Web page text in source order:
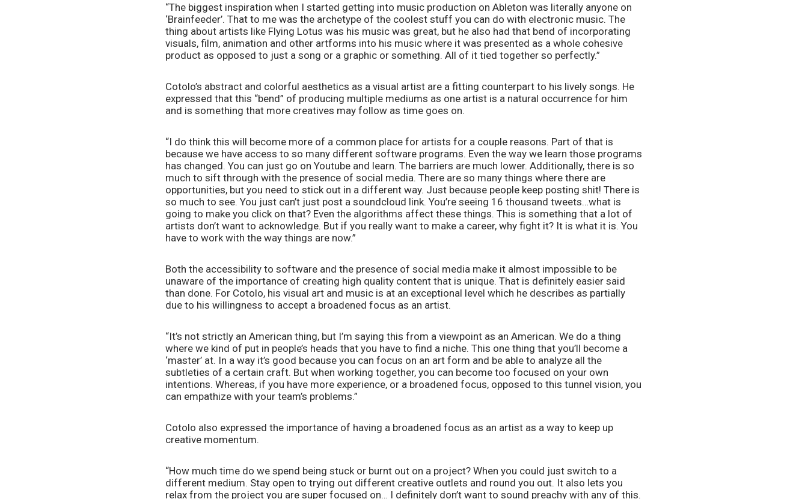
“The biggest inspiration when I started getting into music production on Ableton was literally anyone on
‘Brainfeeder’. That to me was the archetype of the coolest stuff you can do with electronic music. The
thing about artists like Flying Lotus was his music was great, but he also had that bend of incorporating
visuals, film, animation and other artforms into his music where it was presented as a whole cohesive
product as opposed to just a song or a graphic or something. All of it tied together so perfectly.”
Cotolo’s abstract and colorful aesthetics as a visual artist are a fitting counterpart to his lively songs. He
expressed that this “bend” of producing multiple mediums as one artist is a natural occurrence for him
and is something that more creatives may follow as time goes on.
“I do think this will become more of a common place for artists for a couple reasons. Part of that is
because we have access to so many different software programs. Even the way we learn those programs
has changed. You can just go on Youtube and learn. The barriers are much lower. Additionally, there is so
much to sift through with the presence of social media. There are so many things where there are
opportunities, but you need to stick out in a different way. Just because people keep posting shit! There is
so much to see. You just can’t just post a soundcloud link. You’re seeing 16 thousand tweets…what is
going to make you click on that? Even the algorithms affect these things. This is something that a lot of
artists don’t want to acknowledge. But if you really want to make a career, why fight it? It is what it is. You
have to work with the way things are now.”
Both the accessibility to software and the presence of social media make it almost impossible to be
unaware of the importance of creating high quality content that is unique. That is definitely easier said
than done. For Cotolo, his visual art and music is at an exceptional level which he describes as partially
due to his willingness to accept a broadened focus as an artist.
“It’s not strictly an American thing, but I’m saying this from a viewpoint as an American. We do a thing
where we kind of put in people’s heads that you have to find a niche. This one thing that you’ll become a
‘master’ at. In a way it’s good because you can focus on an art form and be able to analyze all the
subtleties of a certain craft. But when working together, you can become too focused on your own
intentions. Whereas, if you have more experience, or a broadened focus, opposed to this tunnel vision, you
can empathize with your team’s problems.”
Cotolo also expressed the importance of having a broadened focus as an artist as a way to keep up
creative momentum.
“How much time do we spend being stuck or burnt out on a project? When you could just switch to a
different medium. Stay open to trying out different creative outlets and round you out. It also lets you
relax from the project you are super focused on… I definitely don’t want to sound preachy with any of this.